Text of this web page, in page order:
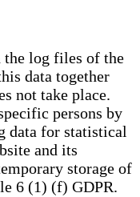
the log files of the
data together
not take place.
persons by
data for statistical
and its
storage of
6 (1) (f) GDPR.